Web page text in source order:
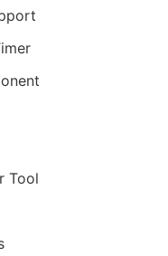
Tool